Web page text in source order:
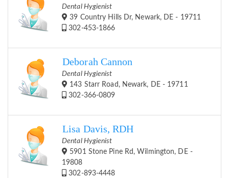
Dental Hygienist
39 Country Hills Dr, Newark, DE - 19711
302-453-1866
Deborah Cannon
Dental Hygienist
143 Starr Road, Newark, DE - 19711
302-366-0809
Lisa Davis, RDH
Dental Hygienist
5901 Stone Pine Rd, Wilmington, DE -
19808
302-893-4448